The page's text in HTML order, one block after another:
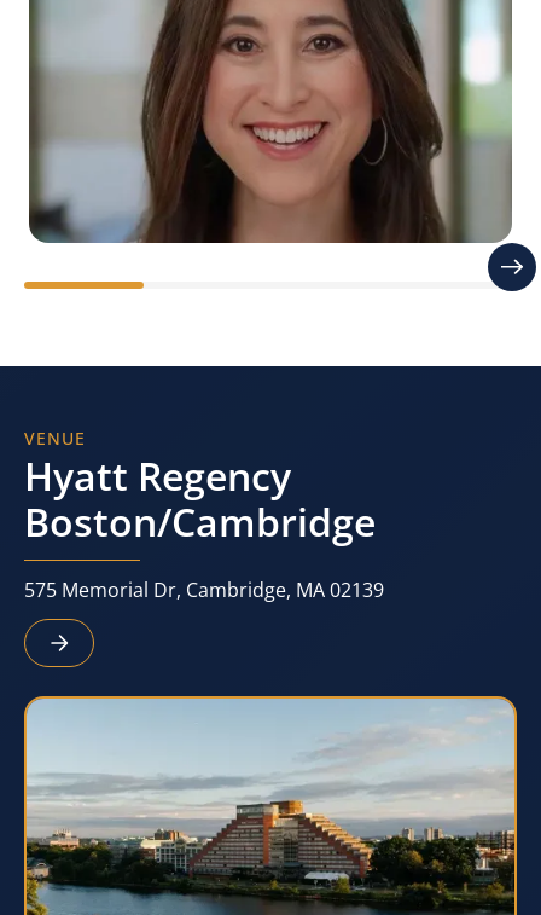
Stacy Sherman
VENUE
Hyatt Regency
Boston/Cambridge
575 Memorial Dr, Cambridge, MA 02139